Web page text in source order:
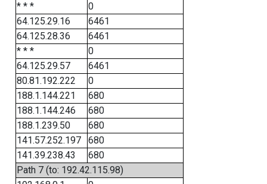
* * *
0
64.125.29.16
6461
64.125.28.36
6461
* * *
0
64.125.29.57
6461
80.81.192.222
0
188.1.144.221
680
188.1.144.246
680
188.1.239.50
680
141.57.252.197
680
141.39.238.43
680
Path 7 (to: 192.42.115.98)